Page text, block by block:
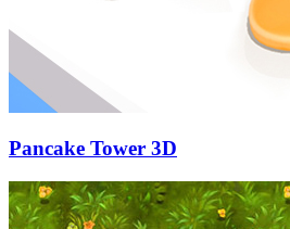
Pancake Tower 3D